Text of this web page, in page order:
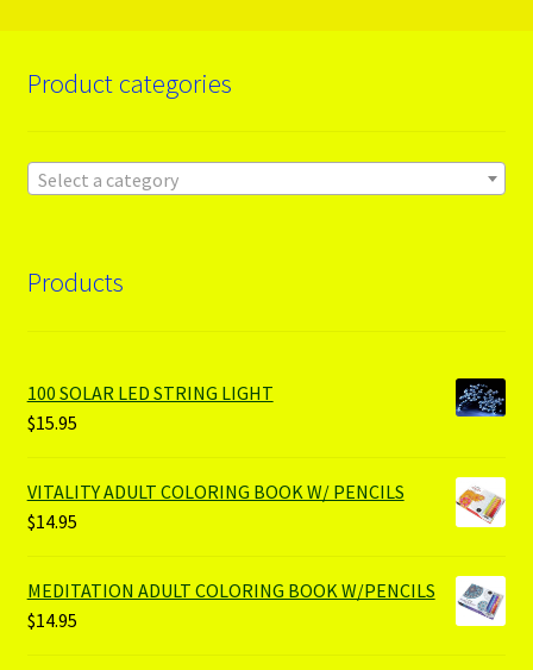
Product categories
Select a category
Products
100 SOLAR LED STRING LIGHT
$15.95
VITALITY ADULT COLORING BOOK W/ PENCILS
$14.95
MEDITATION ADULT COLORING BOOK W/PENCILS
$14.95